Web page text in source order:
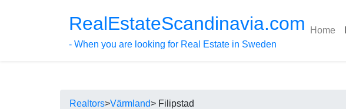
RealEstateScandinavia.com
- When you are looking for Real Estate in Sweden
Home
Realtors>Värmland> Filipstad